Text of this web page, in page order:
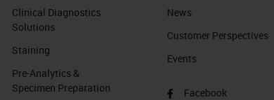
Clinical Diagnostics
Solutions
Staining
Pre-Analytics &
Specimen Preparation
News
Customer Perspectives​
Events
Facebook